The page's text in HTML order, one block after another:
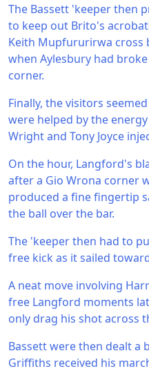
The Bassett 'keeper then
to keep out Brito's
Keith Mupfururirwa cross
when Aylesbury had
corner.
Finally, the visitors
were helped by the
Wright and Tony Joyce
On the hour, Langford's
after a Gio Wrona corner
produced a fine fingertip
the ball over the bar.
The 'keeper then had to
free kick as it sailed
A neat move involving
free Langford moments
only drag his shot across
Bassett were then dealt a
Griffiths received his